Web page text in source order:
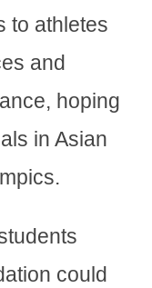
to athletes
and
hoping
in Asian
could